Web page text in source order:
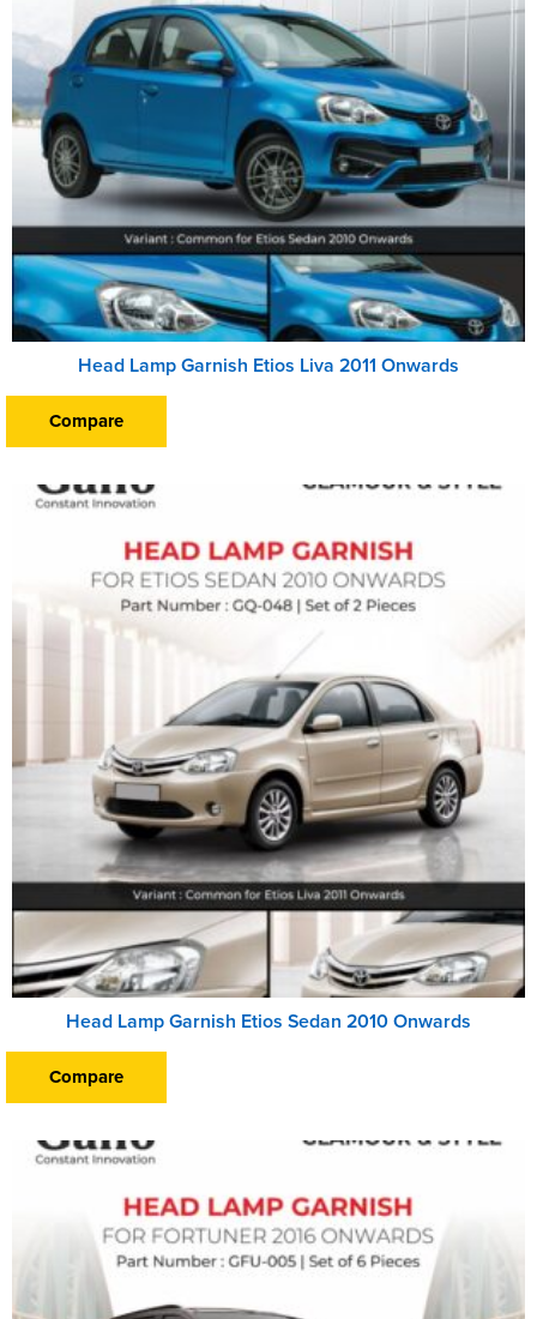
Head Lamp Garnish Etios Liva 2011 Onwards
Compare
Head Lamp Garnish Etios Sedan 2010 Onwards
Compare